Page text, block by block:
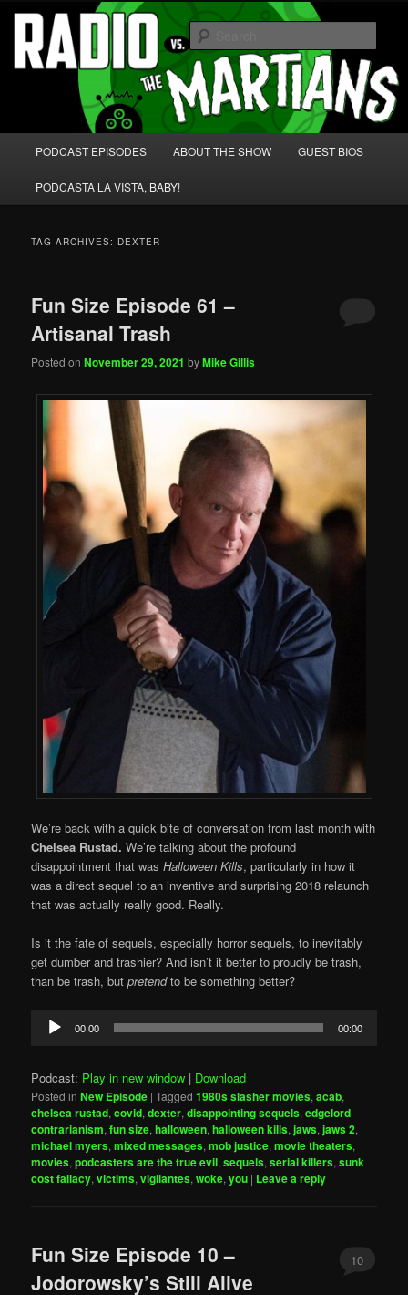
Skip
primary
content
Skip
secondary
content Radio vs. the Martians!
We're like 'the McLaughlin Group' for Nerds!
PODCAST EPISODES ABOUT THE SHOW GUEST BIOS
PODCASTA LA VISTA, BABY!
TAG ARCHIVES: DEXTER
Fun Size Episode 61 –
Artisanal Trash
Posted onNovember 29, 2021 byMike Gillis
We’re back with a quick bite of conversation from last month with
Chelsea Rustad.We’re talking about the profound
disappointment that wasHalloween Kills, particularly in how it
was a direct sequel to an inventive and surprising 2018 relaunch
that was actually really good. Really.
Is it the fate of sequels, especially horror sequels, to inevitably
get dumber and trashier? And isn’t it better to proudly be trash,
than be trash, butpretendto be something better?
Audio
Player
00:00 00:00
Podcast: Play in new window | Download
Posted in New Episode |Tagged 1980s slasher movies,acab,
chelsea rustad,covid,dexter,disappointing sequels,edgelord
contrarianism,fun size,halloween,halloween kills,jaws,jaws 2,
michael myers,mixed messages,mob justice,movie theaters,
movies,podcasters are the true evil,sequels,serial killers,sunk
cost fallacy,victims,vigilantes,woke,you | Leave a reply
Fun Size Episode 10 –
Jodorowsky’s Still Alive
10